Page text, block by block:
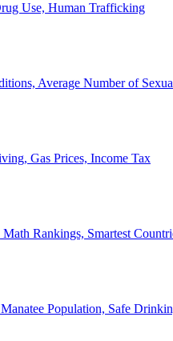
Use, Human Trafficking
Average Number of
Gas Prices, Income Tax
Rankings, Smartest
Population, Safe